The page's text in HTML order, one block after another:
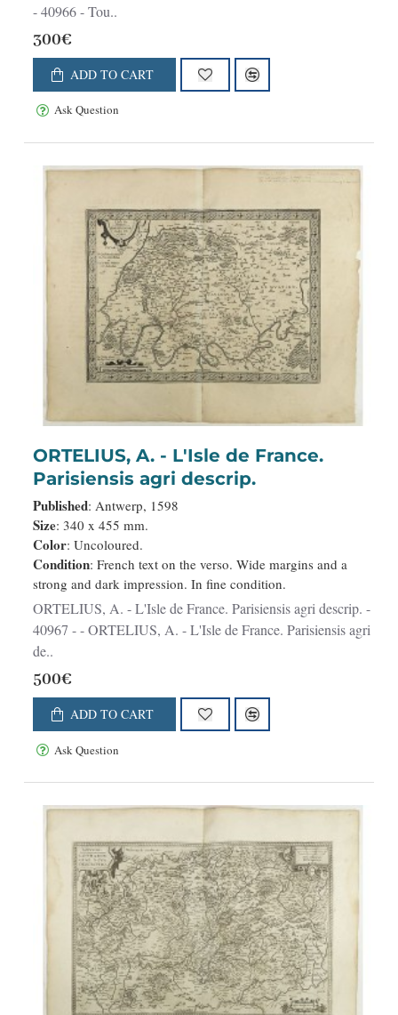
- 40966 - Tou..
300€
ADD TO CART
Ask Question
ORTELIUS, A. - L'Isle de France.
Parisiensis agri descrip.
Published: Antwerp, 1598
Size: 340 x 455 mm.
Color: Uncoloured.
Condition: French text on the verso. Wide margins and a
strong and dark impression. In fine condition.
ORTELIUS, A. - L'Isle de France. Parisiensis agri descrip. -
40967 - - ORTELIUS, A. - L'Isle de France. Parisiensis agri
de..
500€
ADD TO CART
Ask Question